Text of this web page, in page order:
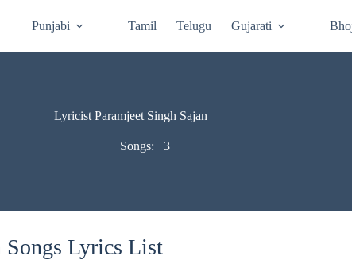
Punjabi Tamil Telugu Gujarati
Lyricist Paramjeet Singh Sajan
Songs: 3
Songs Lyrics List